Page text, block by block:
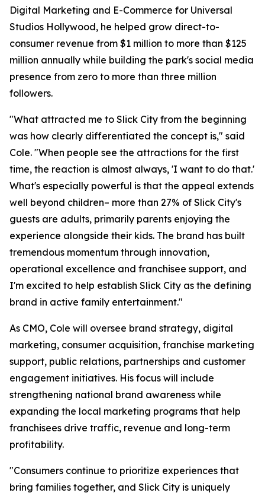
Digital Marketing and E-Commerce for Universal
Studios Hollywood, he helped grow direct-to-
consumer revenue from $1 million to more than $125
million annually while building the park's social media
presence from zero to more than three million
followers.
"What attracted me to Slick City from the beginning
was how clearly differentiated the concept is," said
Cole. "When people see the attractions for the first
time, the reaction is almost always, 'I want to do that.'
What's especially powerful is that the appeal extends
well beyond children– more than 27% of Slick City's
guests are adults, primarily parents enjoying the
experience alongside their kids. The brand has built
tremendous momentum through innovation,
operational excellence and franchisee support, and
I'm excited to help establish Slick City as the defining
brand in active family entertainment."
As CMO, Cole will oversee brand strategy, digital
marketing, consumer acquisition, franchise marketing
support, public relations, partnerships and customer
engagement initiatives. His focus will include
strengthening national brand awareness while
expanding the local marketing programs that help
franchisees drive traffic, revenue and long-term
profitability.
"Consumers continue to prioritize experiences that
bring families together, and Slick City is uniquely